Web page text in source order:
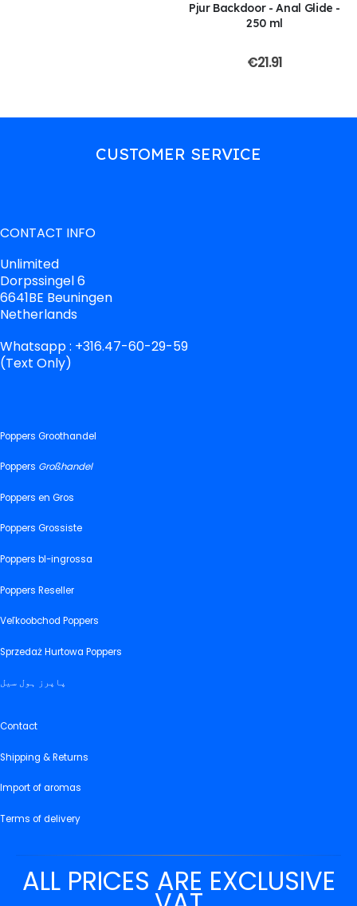
Pjur Backdoor - Anal Glide -
250 ml
€21.91
CUSTOMER SERVICE
CONTACT INFO
Unlimited
Dorpssingel 6
6641BE Beuningen
Netherlands
Whatsapp : +316.47-60-29-59
(Text Only)
Poppers Groothandel
Poppers Großhandel
Poppers en Gros
Poppers Grossiste
Poppers bl-ingrossa
Poppers Reseller
Veľkoobchod Poppers
Sprzedaż Hurtowa Poppers
پاپرز ہول سیل
Contact
Shipping & Returns
Import of aromas
Terms of delivery
ALL PRICES ARE EXCLUSIVE